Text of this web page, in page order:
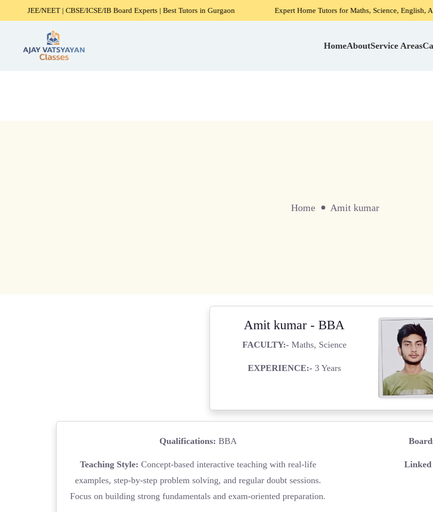
NEET | CBSE/ICSE/IB Board Experts | Best Tutors in Gurgaon Expert Home Tutors for Maths, Science, English, Accounts
HomeAboutService Areas
Home Amit kumar
Amit kumar - BBA
FACULTY:-Maths, Science
EXPERIENCE:-3 Years
Qualifications: BBA
Teaching Style: Concept-based interactive teaching with real-life
examples, step-by-step problem solving, and regular doubt sessions.
Focus on building strong fundamentals and exam-oriented preparation.
Linked